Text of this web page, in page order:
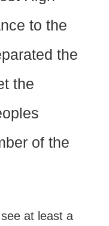
to the
the
the
of the
at least a